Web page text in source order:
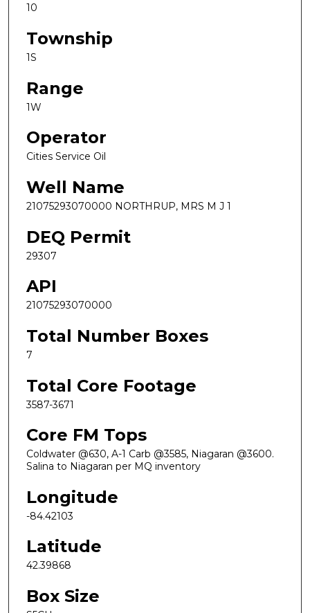
10
Township
1S
Range
1W
Operator
Cities Service Oil
Well Name
21075293070000 NORTHRUP, MRS M J 1
DEQ Permit
29307
API
21075293070000
Total Number Boxes
7
Total Core Footage
3587-3671
Core FM Tops
Coldwater @630, A-1 Carb @3585, Niagaran @3600.
Salina to Niagaran per MQ inventory
Longitude
-84.42103
Latitude
42.39868
Box Size